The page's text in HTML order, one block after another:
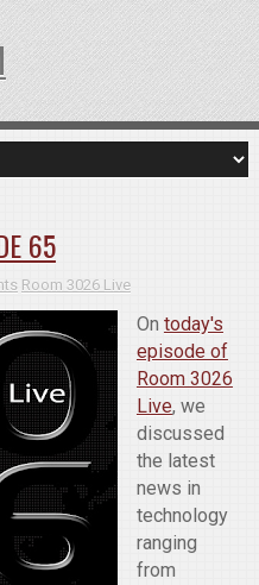
65
Room 3026 Live
On today's
episode of
Room 3026
Live, we
discussed
the latest
news in
technology
ranging
from